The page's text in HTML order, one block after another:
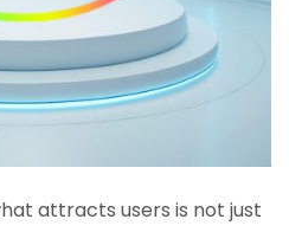
attracts users is not just